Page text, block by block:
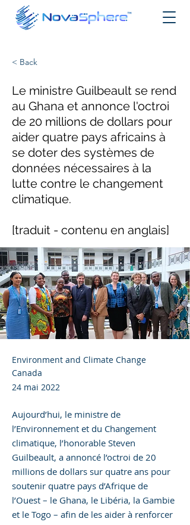
< Back
Le ministre Guilbeault se rend
au Ghana et annonce l'octroi
de 20 millions de dollars pour
aider quatre pays africains à
se doter des systèmes de
données nécessaires à la
lutte contre le changement
climatique.
[traduit - contenu en anglais]
Environment and Climate Change
Canada
24 mai 2022
Aujourd’hui, le ministre de
l’Environnement et du Changement
climatique, l’honorable Steven
Guilbeault, a annoncé l’octroi de 20
millions de dollars sur quatre ans pour
soutenir quatre pays d’Afrique de
l’Ouest – le Ghana, le Libéria, la Gambie
et le Togo – afin de les aider à renforcer